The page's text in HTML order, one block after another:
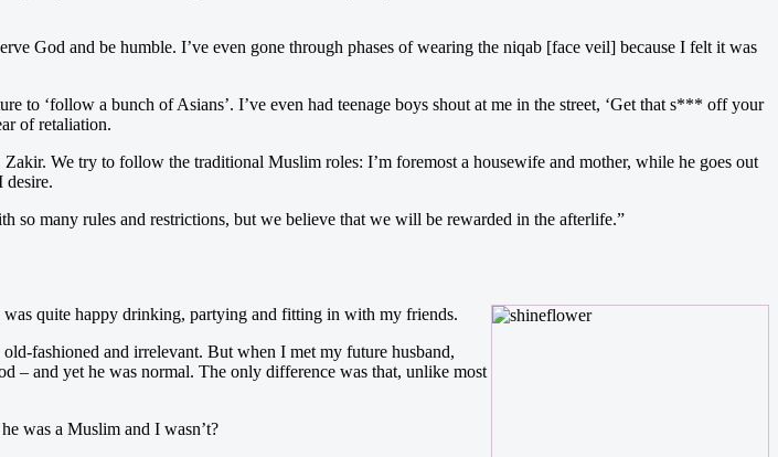
God and be humble. I’ve even gone through phases of wearing the niqab [face veil] because I felt it was
to ‘follow a bunch of Asians’. I’ve even had teenage boys shout at me in the street, ‘Get that s*** off your
of retaliation.
We try to follow the traditional Muslim roles: I’m foremost a housewife and mother, while he goes out
desire.
so many rules and restrictions, but we believe that we will be rewarded in the afterlife.”
was quite happy drinking, partying and fitting in with my friends.
fashioned and irrelevant. But when I met my future husband,
– and yet he was normal. The only difference was that, unlike most
was a Muslim and I wasn’t?